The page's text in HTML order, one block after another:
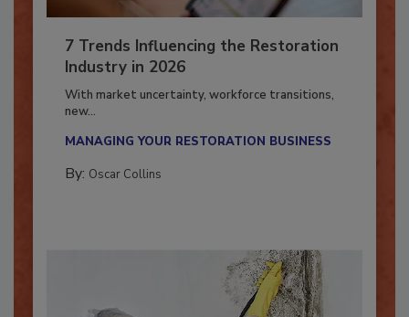
7 Trends Influencing the Restoration
Industry in 2026
With market uncertainty, workforce transitions,
new...
MANAGING YOUR RESTORATION BUSINESS
By: Oscar Collins